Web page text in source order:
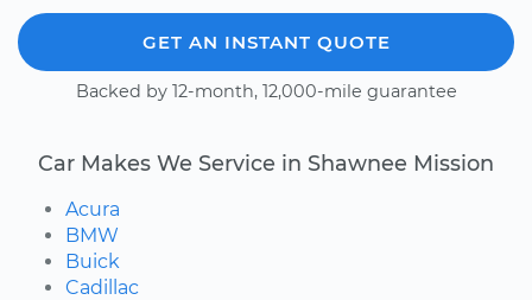
GET AN INSTANT QUOTE
Backed by 12-month, 12,000-mile guarantee
Car Makes We Service in Shawnee Mission
Acura
BMW
Buick
Cadillac